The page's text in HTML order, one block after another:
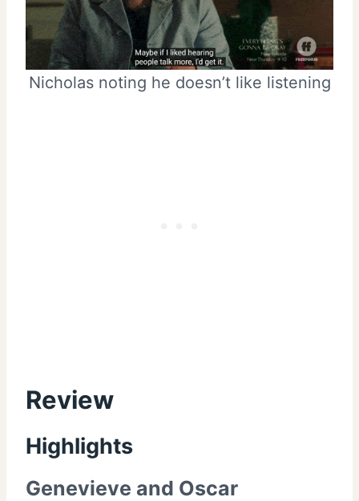
Nicholas noting he doesn’t like listening
Review
Highlights
Genevieve and Oscar